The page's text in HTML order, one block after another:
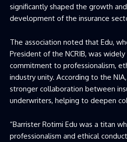
significantly shaped the growth
development of the insurance
The association noted that Edu,
President of the NCRIB, was
commitment to professionalism,
industry unity. According to the
stronger collaboration between
underwriters, helping to deepen
“Barrister Rotimi Edu was a titan
professionalism and ethical